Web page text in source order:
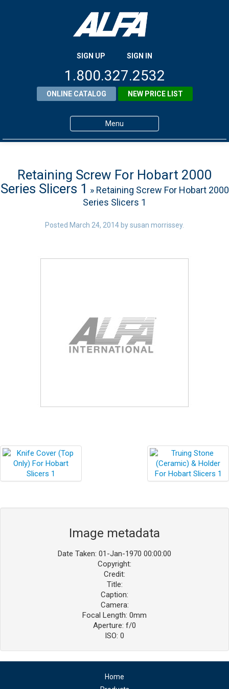
SIGN UP SIGN IN
1.800.327.2532
ONLINE CATALOG NEW PRICE LIST
Menu
Products
About ALFA
Retaining Screw For Hobart 2000
Series Slicers 1 » Retaining Screw For Hobart 2000
Series Slicers 1
Posted March 24, 2014 bysusan morrissey.
Image metadata
Date Taken: 01-Jan-1970 00:00:00
Copyright:
Credit:
Title:
Caption:
Camera:
Focal Length: 0mm
Aperture: f/0
ISO: 0
Home